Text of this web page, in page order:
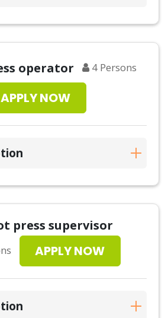
operator 4 Persons
APPLY NOW
press supervisor
APPLY NOW